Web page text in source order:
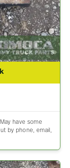
have some
by phone, email,